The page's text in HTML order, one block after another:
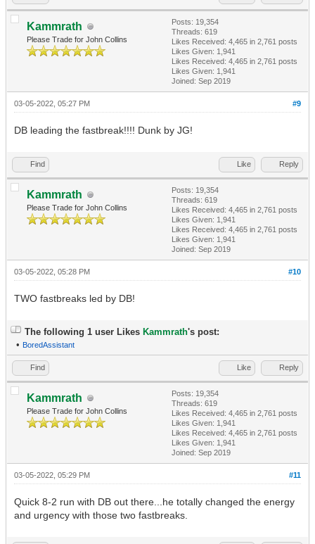
Kammrath
Please Trade for John Collins
Posts: 19,354
Threads: 619
Likes Received: 4,465 in 2,761 posts
Likes Given: 1,941
Likes Received: 4,465 in 2,761 posts
Likes Given: 1,941
Joined: Sep 2019
#9
03-05-2022, 05:27 PM
DB leading the fastbreak!!!! Dunk by JG!
Find Like Reply
Kammrath
Please Trade for John Collins
Posts: 19,354
Threads: 619
Likes Received: 4,465 in 2,761 posts
Likes Given: 1,941
Likes Received: 4,465 in 2,761 posts
Likes Given: 1,941
Joined: Sep 2019
#10
03-05-2022, 05:28 PM
TWO fastbreaks led by DB!
The following 1 user Likes Kammrath's post:
• BoredAssistant
Find Like Reply
Kammrath
Please Trade for John Collins
Posts: 19,354
Threads: 619
Likes Received: 4,465 in 2,761 posts
Likes Given: 1,941
Likes Received: 4,465 in 2,761 posts
Likes Given: 1,941
Joined: Sep 2019
#11
03-05-2022, 05:29 PM
Quick 8-2 run with DB out there...he totally changed the energy
and urgency with those two fastbreaks.